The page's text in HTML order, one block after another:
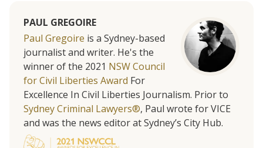
PAUL GREGOIRE
Paul Gregoire is a Sydney-based
journalist and writer. He's the
winner of the 2021 NSW Council
for Civil Liberties Award For
Excellence In Civil Liberties Journalism. Prior to
Sydney Criminal Lawyers®, Paul wrote for VICE
and was the news editor at Sydney’s City Hub.